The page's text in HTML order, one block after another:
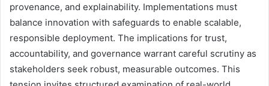
provenance, and explainability. Implementations must
balance innovation with safeguards to enable scalable,
responsible deployment. The implications for trust,
accountability, and governance warrant careful scrutiny as
stakeholders seek robust, measurable outcomes. This